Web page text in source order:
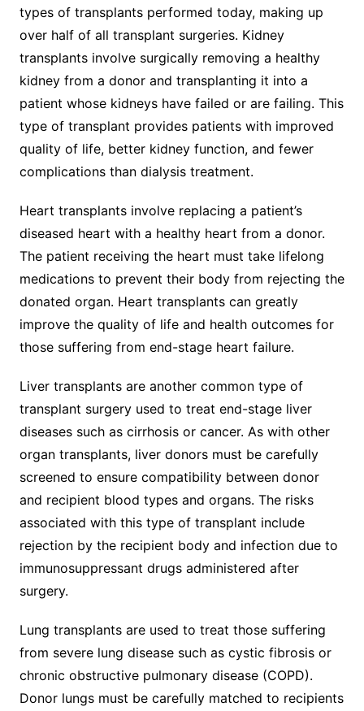
types of transplants performed today, making up
over half of all transplant surgeries. Kidney
transplants involve surgically removing a healthy
kidney from a donor and transplanting it into a
patient whose kidneys have failed or are failing. This
type of transplant provides patients with improved
quality of life, better kidney function, and fewer
complications than dialysis treatment.
Heart transplants involve replacing a patient’s
diseased heart with a healthy heart from a donor.
The patient receiving the heart must take lifelong
medications to prevent their body from rejecting the
donated organ. Heart transplants can greatly
improve the quality of life and health outcomes for
those suffering from end-stage heart failure.
Liver transplants are another common type of
transplant surgery used to treat end-stage liver
diseases such as cirrhosis or cancer. As with other
organ transplants, liver donors must be carefully
screened to ensure compatibility between donor
and recipient blood types and organs. The risks
associated with this type of transplant include
rejection by the recipient body and infection due to
immunosuppressant drugs administered after
surgery.
Lung transplants are used to treat those suffering
from severe lung disease such as cystic fibrosis or
chronic obstructive pulmonary disease (COPD).
Donor lungs must be carefully matched to recipients